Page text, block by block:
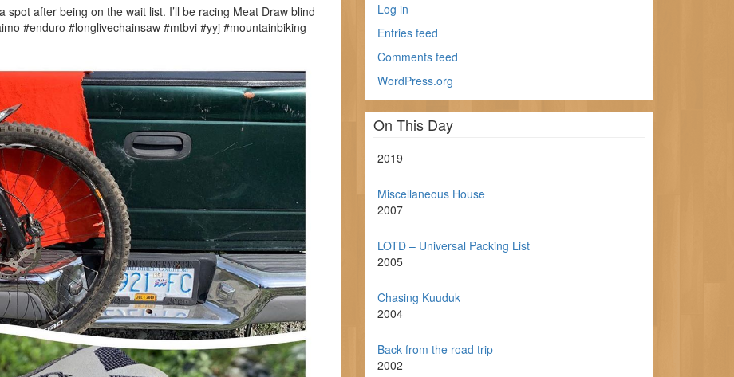
after being on the wait list. I’ll be racing Meat Draw blind
#enduro #longlivechainsaw #mtbvi #yyj #mountainbiking
Log in
Entries feed
Comments feed
WordPress.org
On This Day
2019
Miscellaneous House
2007
LOTD – Universal Packing List
2005
Chasing Kuuduk
2004
Back from the road trip
2002